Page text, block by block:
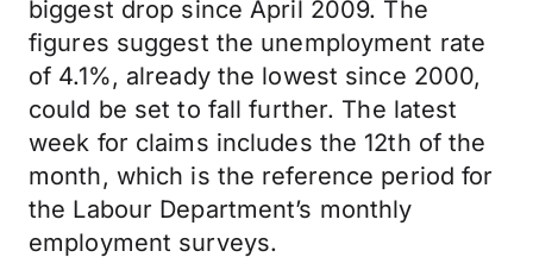
biggest drop since April 2009. The
figures suggest the unemployment rate
of 4.1%, already the lowest since 2000,
could be set to fall further. The latest
week for claims includes the 12th of the
month, which is the reference period for
the Labour Department’s monthly
employment surveys.